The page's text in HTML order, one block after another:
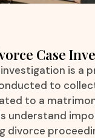
Case
is a
to
to a
understand
divorce